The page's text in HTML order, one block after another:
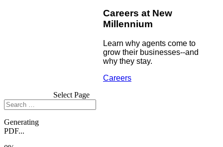
Careers at New
Millennium
Learn why agents come to
grow their businesses--and
why they stay.
Careers
Select Page
Generating
PDF...